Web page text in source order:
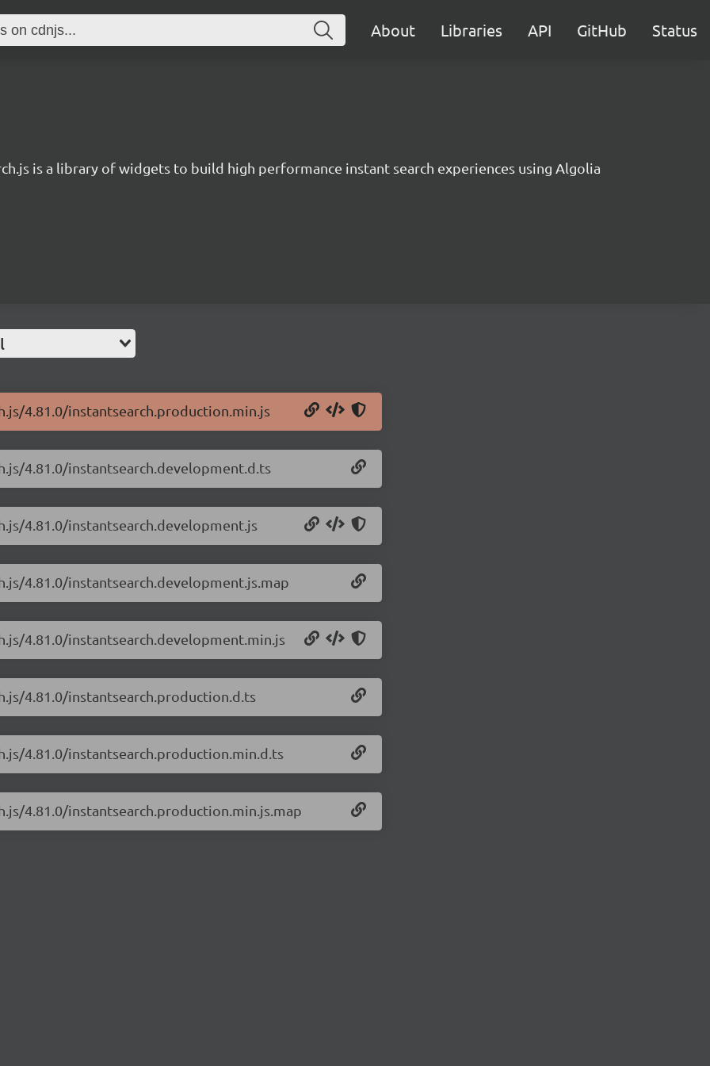
About Libraries API GitHub Status
is a library of widgets to build high performance instant search experiences using Algolia
4.81.0/instantsearch.production.min.js
4.81.0/instantsearch.development.d.ts
4.81.0/instantsearch.development.js
4.81.0/instantsearch.development.js.map
4.81.0/instantsearch.development.min.js
4.81.0/instantsearch.production.d.ts
4.81.0/instantsearch.production.min.d.ts
4.81.0/instantsearch.production.min.js.map